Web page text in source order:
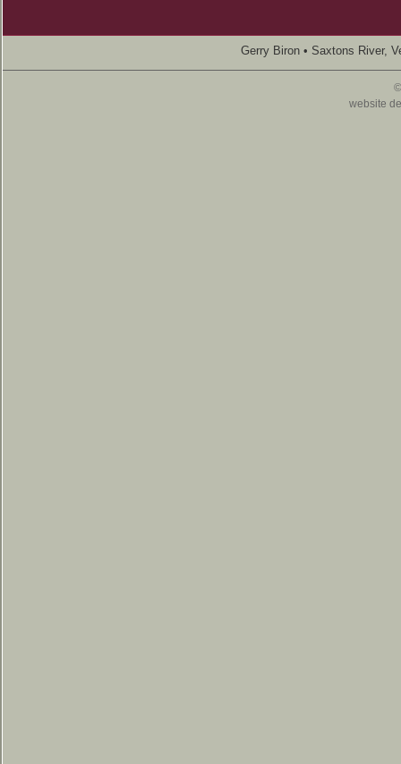
Gerry Biron • Saxtons River,
website